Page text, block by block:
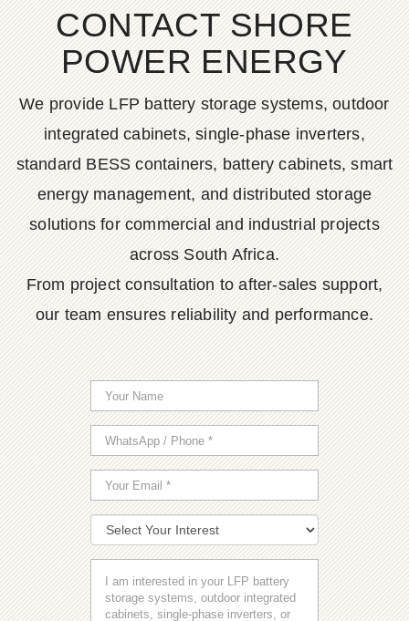
CONTACT SHORE
POWER ENERGY
We provide LFP battery storage systems, outdoor
integrated cabinets, single-phase inverters,
standard BESS containers, battery cabinets, smart
energy management, and distributed storage
solutions for commercial and industrial projects
across South Africa.
From project consultation to after-sales support,
our team ensures reliability and performance.